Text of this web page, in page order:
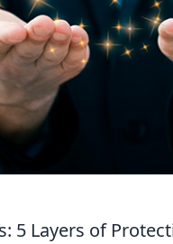
5 Layers of